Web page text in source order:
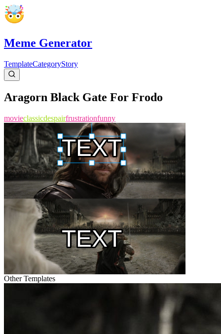
Meme Generator
TemplateCategoryStory
Aragorn Black Gate For Frodo
movieclassicdespairfrustrationfunny
Other Templates